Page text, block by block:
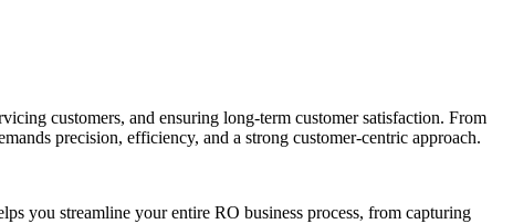
customers, and ensuring long-term customer satisfaction. From
precision, efficiency, and a strong customer-centric approach.
you streamline your entire RO business process, from capturing